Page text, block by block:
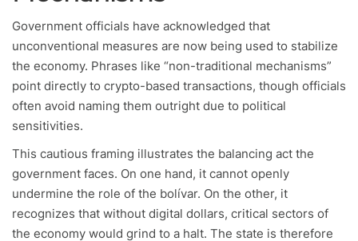
Government officials have acknowledged that
unconventional measures are now being used to stabilize
the economy. Phrases like “non-traditional mechanisms”
point directly to crypto-based transactions, though officials
often avoid naming them outright due to political
sensitivities.
This cautious framing illustrates the balancing act the
government faces. On one hand, it cannot openly
undermine the role of the bolívar. On the other, it
recognizes that without digital dollars, critical sectors of
the economy would grind to a halt. The state is therefore